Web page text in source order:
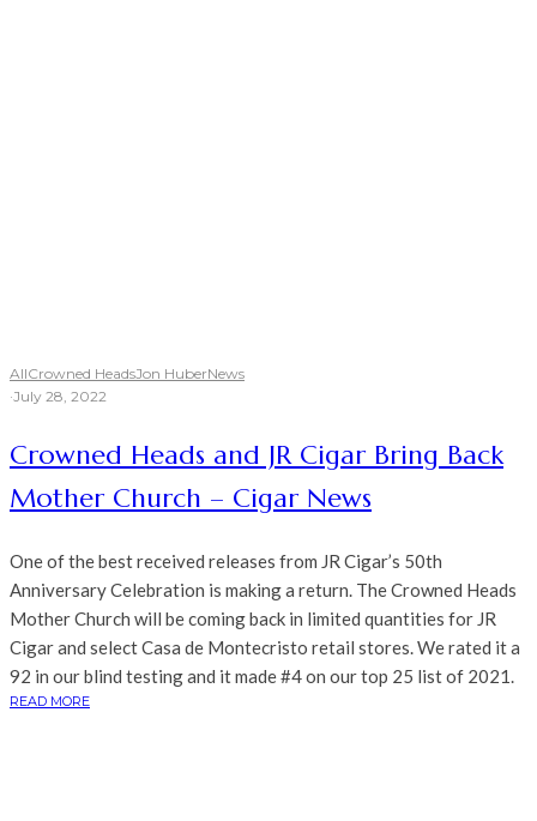
AllCrowned HeadsJon HuberNews
·July 28, 2022
Crowned Heads and JR Cigar Bring Back
Mother Church – Cigar News
One of the best received releases from JR Cigar’s 50th
Anniversary Celebration is making a return. The Crowned Heads
Mother Church will be coming back in limited quantities for JR
Cigar and select Casa de Montecristo retail stores. We rated it a
92 in our blind testing and it made #4 on our top 25 list of 2021.
READ MORE